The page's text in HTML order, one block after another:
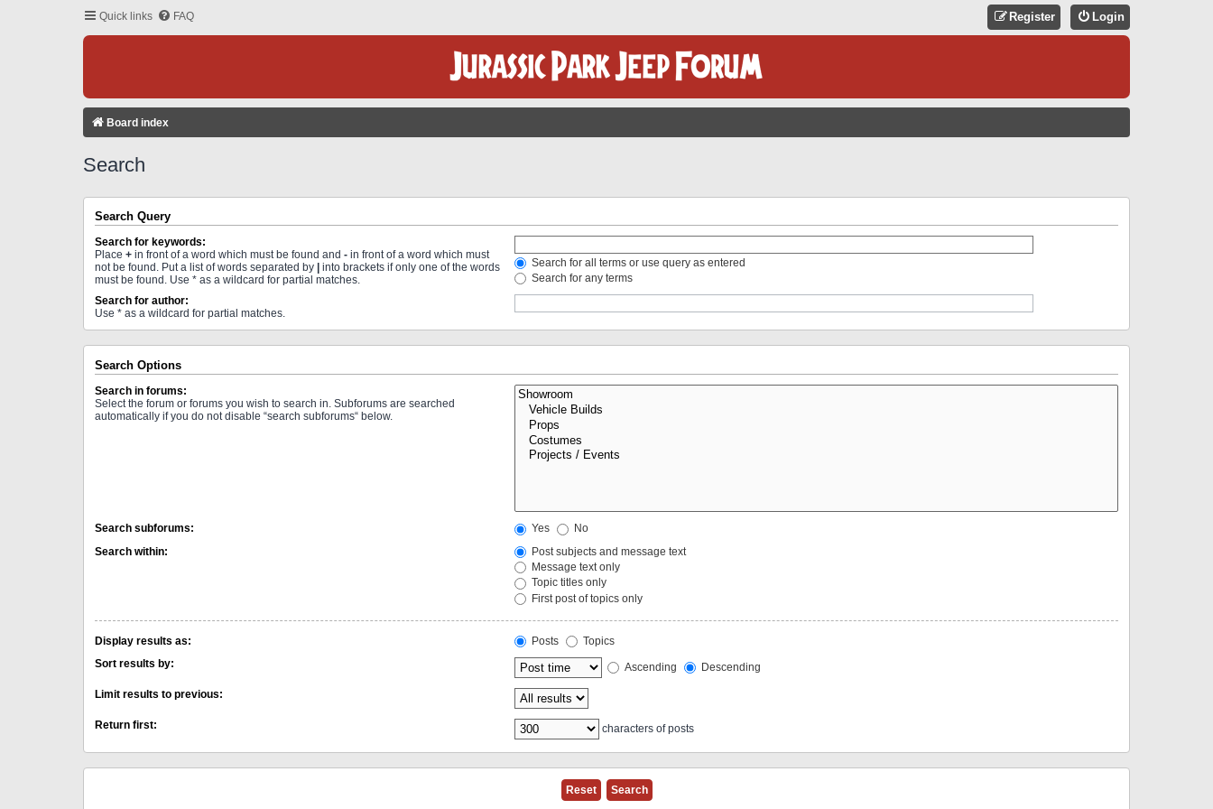
Quick links FAQ Login
Register
Board index
Search
Search Query
Search for keywords:
Place + in front of a word which must be found and - in front of a word which must
not be found. Put a list of words separated by | into brackets if only one of the words
must be found. Use * as a wildcard for partial matches.
Search for all terms or use query as entered
Search for any terms
Search for author:
Use * as a wildcard for partial matches.
Search Options
Search in forums:
Select the forum or forums you wish to search in. Subforums are searched
automatically if you do not disable “search subforums“ below.
Search subforums: Yes
No
Search within:
Post subjects and message text
Message text only
Topic titles only
First post of topics only
Display results as: Posts
Topics
Sort results by:
Ascending Descending
Limit results to previous:
Return first: characters of posts